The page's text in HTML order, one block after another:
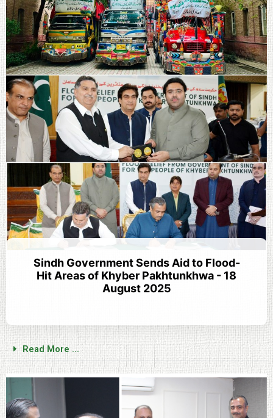
Sindh Government Sends Aid to Flood-
Hit Areas of Khyber Pakhtunkhwa - 18
August 2025
Read More ...